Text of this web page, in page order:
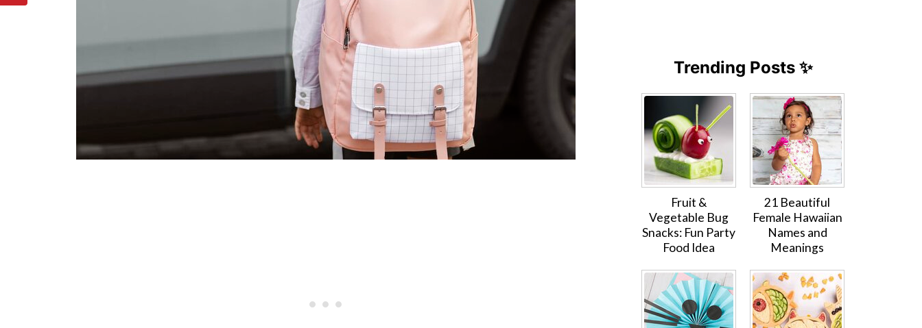
Trending Posts ✨
Fruit &
Vegetable Bug
Snacks: Fun Party
Food Idea
21 Beautiful
Female Hawaiian
Names and
Meanings